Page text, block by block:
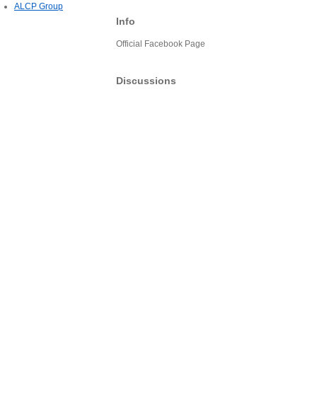
Info
Official Facebook Page
Discussions
ALCP Group